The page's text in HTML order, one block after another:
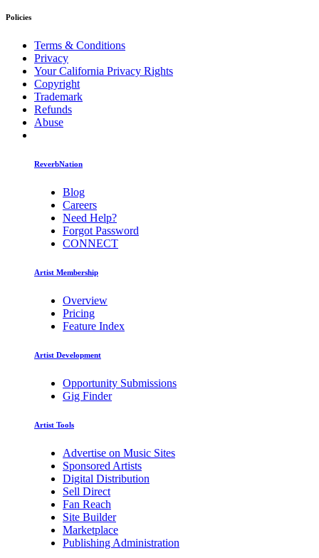
Policies
Terms & Conditions
Privacy
Your California Privacy Rights
Copyright
Trademark
Refunds
Abuse
ReverbNation
Blog
Careers
Need Help?
Forgot Password
CONNECT
Artist Membership
Overview
Pricing
Feature Index
Artist Development
Opportunity Submissions
Gig Finder
Artist Tools
Advertise on Music Sites
Sponsored Artists
Digital Distribution
Sell Direct
Fan Reach
Site Builder
Marketplace
Publishing Administration